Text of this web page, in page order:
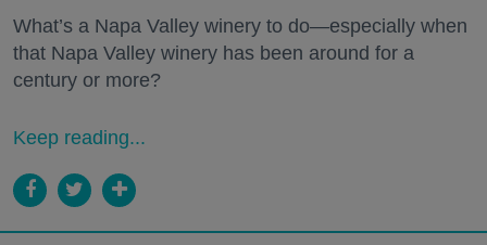
What’s a Napa Valley winery to do—especially when
that Napa Valley winery has been around for a
century or more?
Keep reading...